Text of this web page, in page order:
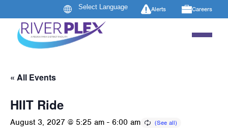
Alerts Careers
« All Events
HIIT Ride
August 3, 2027 @ 5:25 am - 6:00 am